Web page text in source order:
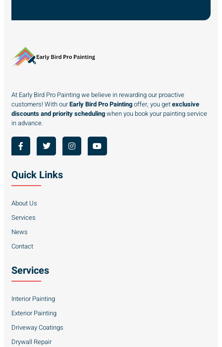
At Early Bird Pro Painting we believe in rewarding our proactive
customers! With ourEarly Bird Pro Paintingoffer, you getexclusive
discounts and priority schedulingwhen you book your painting service
in advance.
Quick Links
About Us
Services
News
Contact
Services
Interior Painting
Exterior Painting
Driveway Coatings
Drywall Repair